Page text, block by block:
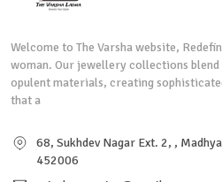
Welcome to The Varsha website,
woman. Our jewellery collections
opulent materials, creating
that a
68, Sukhdev Nagar Ext. 2, ,
452006